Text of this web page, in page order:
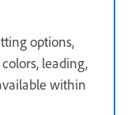
options,
leading,
within